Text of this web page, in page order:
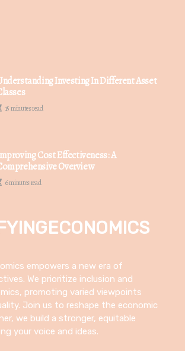
Investing In Different Asset
15 minutes read
Cost Effectiveness: A
Overview
6 minutes read
empowers a new era of
We prioritize inclusion and
promoting varied viewpoints
Join us to reshape the economic
we build a stronger, equitable
your voice and ideas.